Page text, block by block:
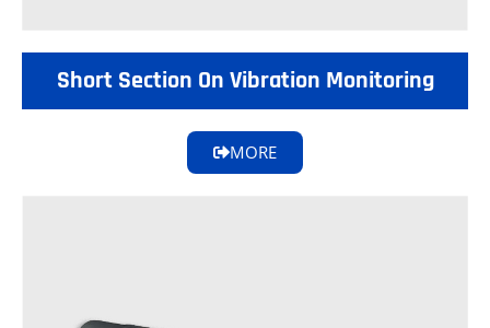
Short Section On Vibration Monitoring
MORE